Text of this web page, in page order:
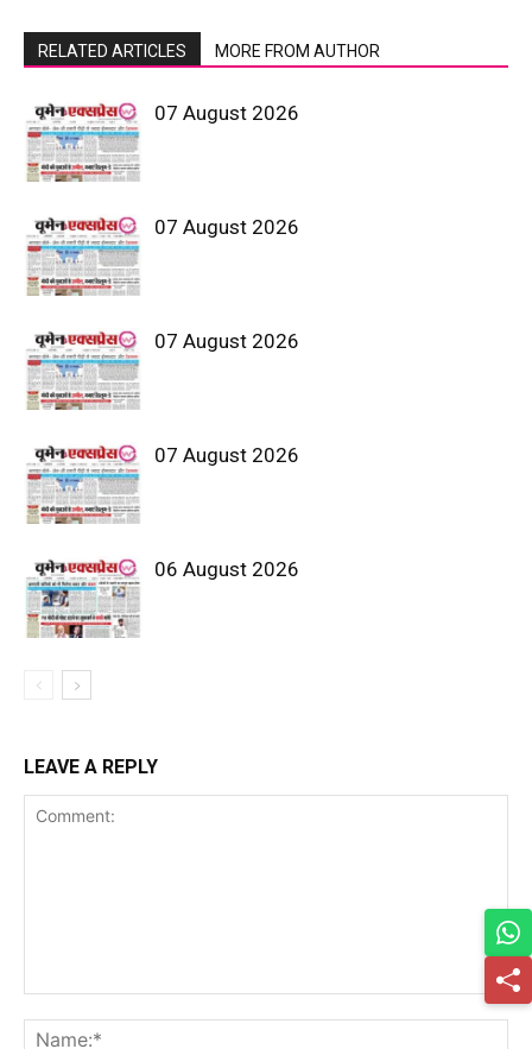
RELATED ARTICLES MORE FROM AUTHOR
07 August 2026
07 August 2026
07 August 2026
07 August 2026
06 August 2026
LEAVE A REPLY